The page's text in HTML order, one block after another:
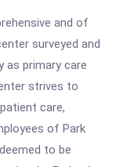
and of
surveyed and
as primary care
strives to
care,
of Park
to be